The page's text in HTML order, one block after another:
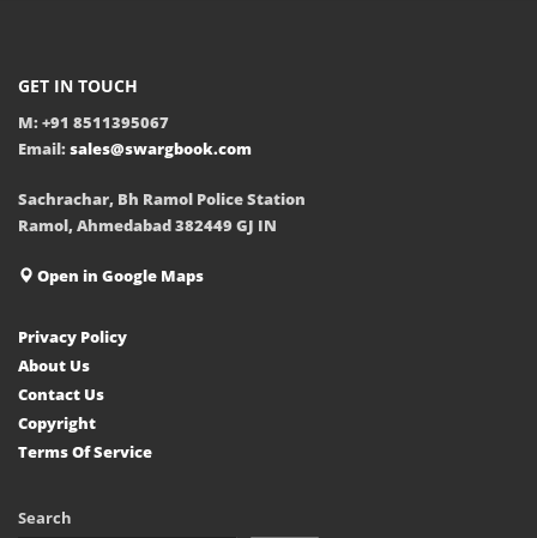
GET IN TOUCH
M: +91 8511395067
Email: sales@swargbook.com
Sachrachar, Bh Ramol Police Station
Ramol, Ahmedabad 382449 GJ IN
Open in Google Maps
Privacy Policy
About Us
Contact Us
Copyright
Terms Of Service
Search